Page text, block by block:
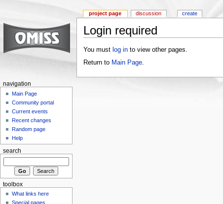
Login required
You must log into view other pages.
Return to Main Page.
project page discussion create
navigation
Main Page
Community portal
Current events
Recent changes
Random page
Help
search
toolbox
What links here
Special pages